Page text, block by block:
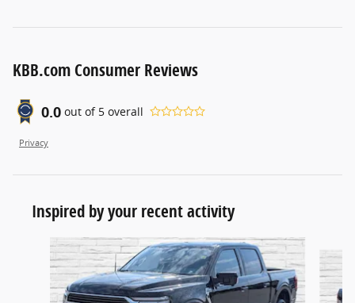
KBB.com Consumer Reviews
0.0 out of 5 overall
Privacy
Inspired by your recent activity
Slide 1 of 5